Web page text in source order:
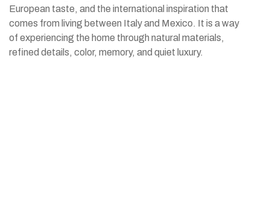
European taste, and the international inspiration that
comes from living between Italy and Mexico. It is a way
of experiencing the home through natural materials,
refined details, color, memory, and quiet luxury.